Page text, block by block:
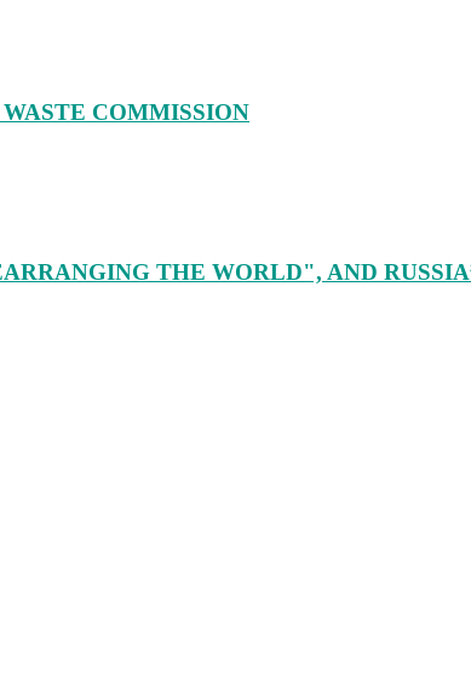
COMMISSION
THE WORLD", AND